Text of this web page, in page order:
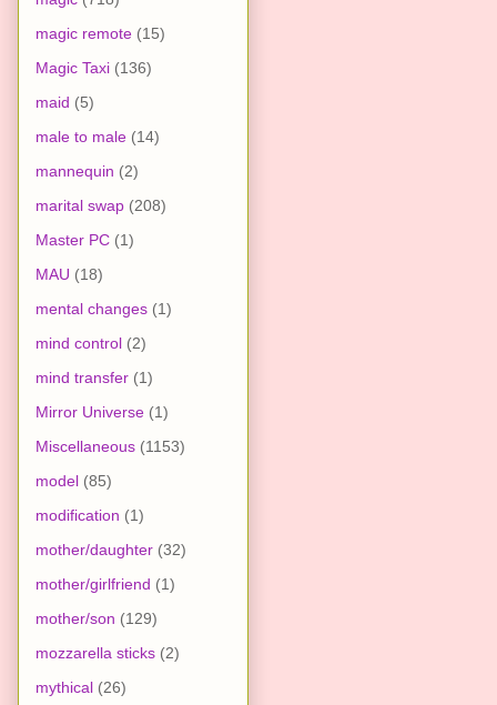
magic remote (15)
Magic Taxi (136)
maid (5)
male to male (14)
mannequin (2)
marital swap (208)
Master PC (1)
MAU (18)
mental changes (1)
mind control (2)
mind transfer (1)
Mirror Universe (1)
Miscellaneous (1153)
model (85)
modification (1)
mother/daughter (32)
mother/girlfriend (1)
mother/son (129)
mozzarella sticks (2)
mythical (26)